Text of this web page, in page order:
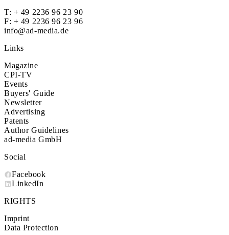
T: + 49 2236 96 23 90
F: + 49 2236 96 23 96
info@ad-media.de
Links
Magazine
CPI-TV
Events
Buyers' Guide
Newsletter
Advertising
Patents
Author Guidelines
ad-media GmbH
Social
Facebook
LinkedIn
RIGHTS
Imprint
Data Protection